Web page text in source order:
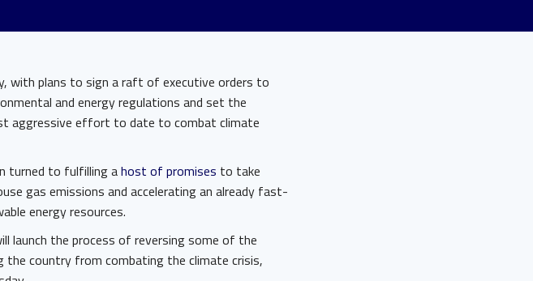
with plans to sign a raft of executive orders to
and energy regulations and set the
aggressive effort to date to combat climate
turned to fulfilling ahost of promises to take
gas emissions and accelerating an already fast-
energy resources.
launch the process of reversing some of the
the country from combating the climate crisis,